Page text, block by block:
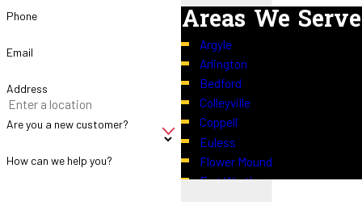
Phone
Email
Address
Are you a new customer?
How can we help you?
Areas We Serve
Argyle
Arlington
Bedford
Colleyville
Coppell
Euless
Flower Mound
Fort Worth